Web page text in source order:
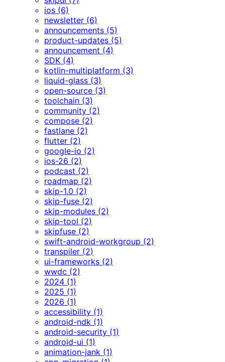
ios (6)
newsletter (6)
announcements (5)
product-updates (5)
announcement (4)
SDK (4)
kotlin-multiplatform (3)
liquid-glass (3)
open-source (3)
toolchain (3)
community (2)
compose (2)
fastlane (2)
flutter (2)
google-io (2)
ios-26 (2)
podcast (2)
roadmap (2)
skip-1.0 (2)
skip-fuse (2)
skip-modules (2)
skip-tool (2)
skipfuse (2)
swift-android-workgroup (2)
transpiler (2)
ui-frameworks (2)
wwdc (2)
2024 (1)
2025 (1)
2026 (1)
accessibility (1)
android-ndk (1)
android-security (1)
android-ui (1)
animation-jank (1)